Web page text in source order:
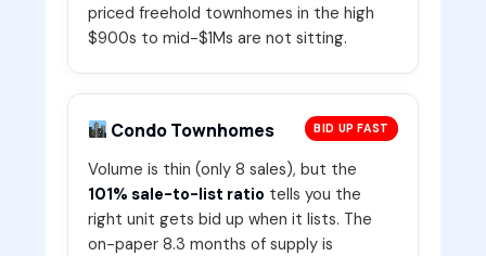
priced freehold townhomes in the high
$900s to mid-$1Ms are not sitting.
Condo Townhomes BID UP FAST
Volume is thin (only 8 sales), but the
101% sale-to-list ratio tells you the
right unit gets bid up when it lists. The
on-paper 8.3 months of supply is